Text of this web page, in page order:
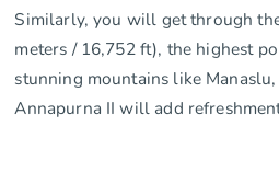
Similarly, you will get through
meters / 16,752 ft), the highest
stunning mountains like
Annapurna II will add